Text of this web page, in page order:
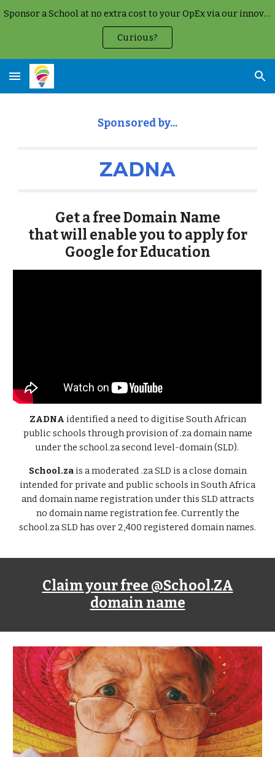
Sponsor a School at no extra cost to your OpEx via our innovative Google Cloud Partnership
Curious?
Sponsored by...
ZADNA
Get a freeDomain Name
that will enable you to apply for
Google for Education
ZADNA identified a need to digitise South African
public schools through provision of .za domain name
under the school.za second level-domain (SLD).
School.zais a moderated .za SLD is a close domain
intended for private and public schools in South Africa
and domain name registration under this SLD attracts
no domain name registration fee. Currently the
school.za SLD has over 2,400 registered domain names.
Claim your free @School.ZA
domain name